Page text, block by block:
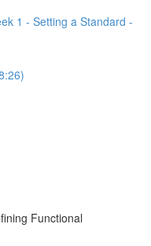
1 - Setting a Standard -
Functional